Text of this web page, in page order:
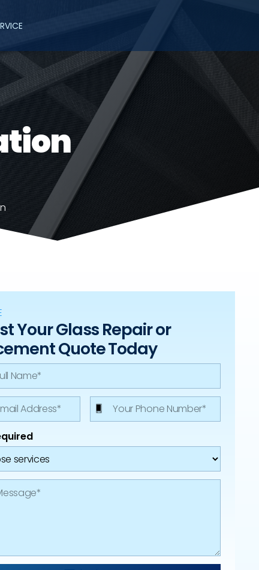
Your Glass Repair or
Quote Today